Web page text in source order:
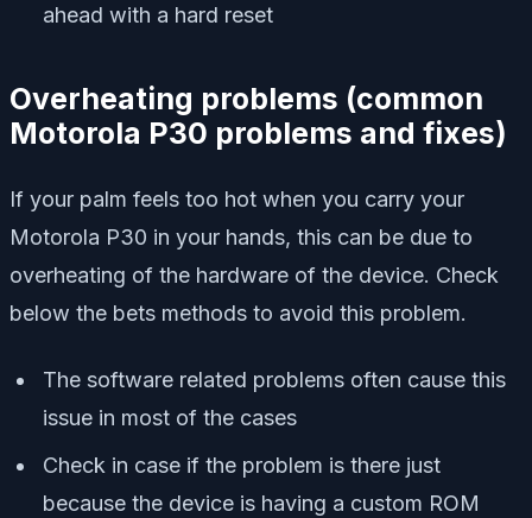
ahead with a hard reset
Overheating problems (common
Motorola P30 problems and fixes)
If your palm feels too hot when you carry your
Motorola P30 in your hands, this can be due to
overheating of the hardware of the device. Check
below the bets methods to avoid this problem.
The software related problems often cause this
issue in most of the cases
Check in case if the problem is there just
because the device is having a custom ROM